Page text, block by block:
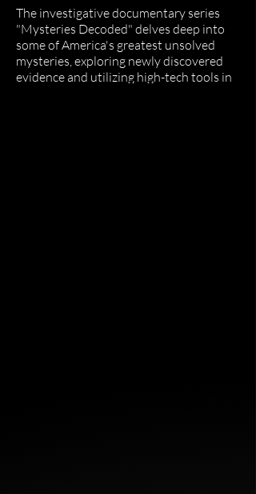
The investigative documentary series
"Mysteries Decoded" delves deep into
some of America's greatest unsolved
mysteries, exploring newly discovered
evidence and utilizing high-tech tools in